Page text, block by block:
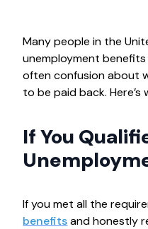
Many people in the
unemployment
often confusion about
to be paid back.
If You
If you met all the
benefitsand honestly